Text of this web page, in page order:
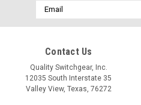
Email
Address
Contact Us
Quality Switchgear, Inc.
12035 South Interstate 35
Valley View, Texas, 76272